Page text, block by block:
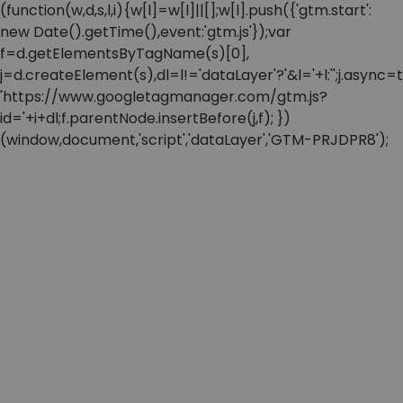
(function(w,d,s,l,i){w[l]=w[l]||[];w[l].push({'gtm.start':
new Date().getTime(),event:'gtm.js'});var
f=d.getElementsByTagName(s)[0],
'https://www.googletagmanager.com/gtm.js?
id='+i+dl;f.parentNode.insertBefore(j,f); })
(window,document,'script','dataLayer','GTM-PRJDPR8');